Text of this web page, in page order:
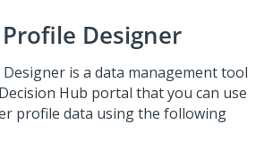
Designer
is a data management tool
Hub portal that you can use
profile data using the following